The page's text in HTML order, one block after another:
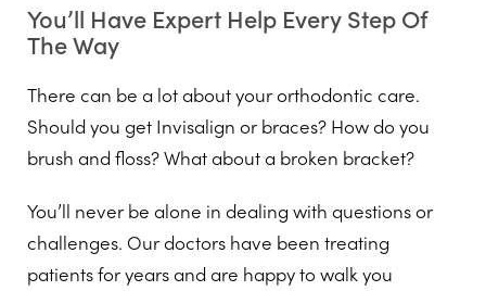
You’ll Have Expert Help Every Step Of
The Way
There can be a lot about your orthodontic care.
Should you get Invisalign or braces? How do you
brush and floss? What about a broken bracket?
You’ll never be alone in dealing with questions or
challenges. Our doctors have been treating
patients for years and are happy to walk you